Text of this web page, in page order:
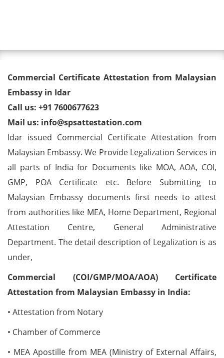
Commercial Certificate
Attestation from Malaysian
Embassy in Idar
Commercial Certificate Attestation from Malaysian
Embassy in Idar
Call us: +91 7600677623
Mail us: info@spsattestation.com
Idar issued Commercial Certificate Attestation from
Malaysian Embassy. We Provide Legalization Services in
all parts of India for Documents like MOA, AOA, COI,
GMP, POA Certificate etc. Before Submitting to
Malaysian Embassy documents first needs to attest
from authorities like MEA, Home Department, Regional
Attestation Centre, General Administrative
Department. The detail description of Legalization is as
under,
Commercial (COI/GMP/MOA/AOA) Certificate
Attestation from Malaysian Embassy in India:
• Attestation from Notary
• Chamber of Commerce
• MEA Apostille from MEA (Ministry of External Affairs,